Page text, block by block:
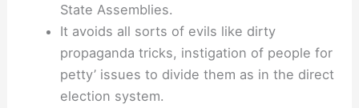
State Assemblies.
It avoids all sorts of evils like dirty
propaganda tricks, instigation of people for
petty’ issues to divide them as in the direct
election system.